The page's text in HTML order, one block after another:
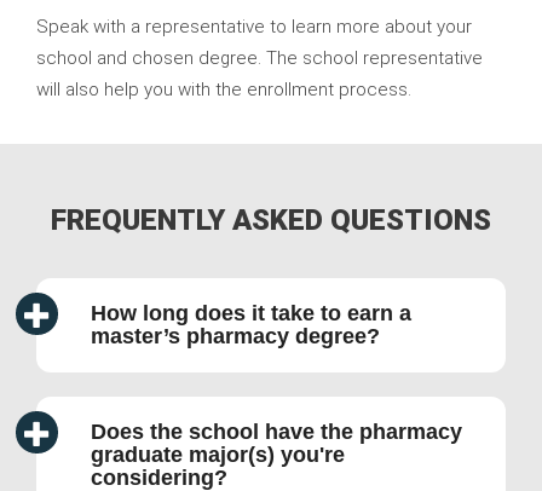
Speak with a representative to learn more about your
school and chosen degree. The school representative
will also help you with the enrollment process.
FREQUENTLY ASKED QUESTIONS
How long does it take to earn a
master’s pharmacy degree?
Does the school have the pharmacy
graduate major(s) you're
considering?